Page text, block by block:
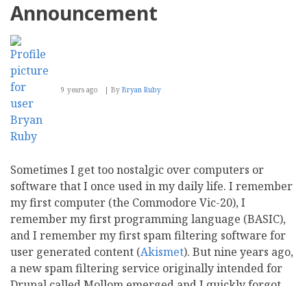
Announcement
9 years ago By Bryan Ruby
Sometimes I get too nostalgic over computers or
software that I once used in my daily life. I remember
my first computer (the Commodore Vic-20), I
remember my first programming language (BASIC),
and I remember my first spam filtering software for
user generated content (Akismet). But nine years ago,
a new spam filtering service originally intended for